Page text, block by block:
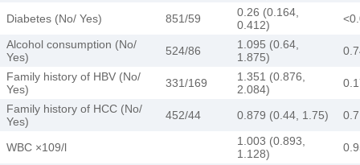
Diabetes (No/ Yes) 851/59
0.26 (0.164,
0.412)
Alcohol consumption (No/
Yes)
524/86
1.095 (0.64,
1.875)
Family history of HBV (No/
Yes)
331/169
1.351 (0.876,
2.084)
Family history of HCC (No/
Yes)
452/44 0.879 (0.44, 1.75)
WBC ×109/l
1.003 (0.893,
1.128)